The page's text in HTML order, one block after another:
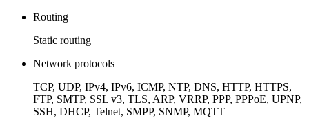
Routing
Static routing
Network protocols
TCP, UDP, IPv4, IPv6, ICMP, NTP, DNS, HTTP, HTTPS,
FTP, SMTP, SSL v3, TLS, ARP, VRRP, PPP, PPPoE, UPNP,
SSH, DHCP, Telnet, SMPP, SNMP, MQTT